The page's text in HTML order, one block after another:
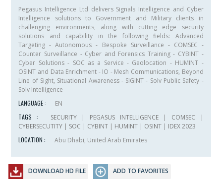
Pegasus Intelligence Ltd delivers Signals Intelligence and Cyber
Intelligence solutions to Government and Military clients in
challenging environments, along with cutting edge security
solutions and capability in the following fields: Advanced
Targeting - Autonomous - Bespoke Surveillance - COMSEC -
Counter Surveillance - Cyber and Forensics Training - CYBINT -
Cyber Solutions - SOC as a Service - Geolocation - HUMINT -
OSINT and Data Enrichment - IO - Mesh Communications, Beyond
Line of Sight, Situational Awareness - SIGINT - Solv Public Safety -
Solv Intelligence
LANGUAGE :
EN
TAGS :
SECURITY| PEGASUS INTELLIGENCE| COMSEC |
CYBERSECUTITY | SOC | CYBINT | HUMINT | OSINT | IDEX 2023
LOCATION :
Abu Dhabi, United Arab Emirates
DOWNLOAD HD FILE ADD TO FAVORITES